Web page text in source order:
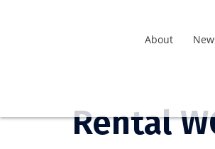
About
Rental